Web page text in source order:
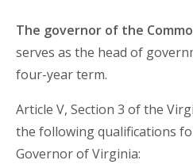
The governor of the
serves as the head of
four-year term.
Article V, Section 3 of the
the following qualifications
Governor of Virginia: